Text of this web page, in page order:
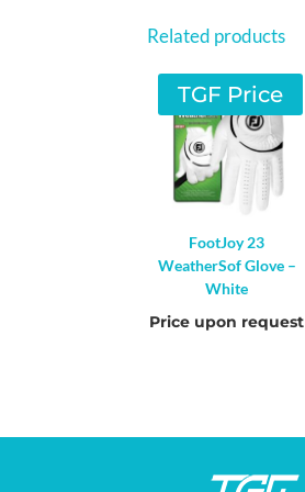
Related products
TGF Price
FootJoy 23
WeatherSof Glove –
White
Price upon request